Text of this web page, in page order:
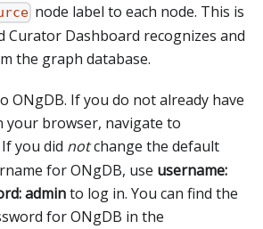
node label to each node. This is
Curator Dashboard recognizes and
the graph database.
ONgDB. If you do not already have
your browser, navigate to
If you did notchange the default
for ONgDB, use username:
adminto log in. You can find the
for ONgDB in the